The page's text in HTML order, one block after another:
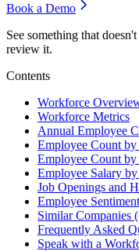
Book a Demo
See something that
review it.
Contents
Workforce
Workforce Metrics
Annual Employee
Employee Count
Employee Count
Employee Salary
Job Openings and
Employee Sentiment
Similar Companies
Frequently Asked
Speak with a